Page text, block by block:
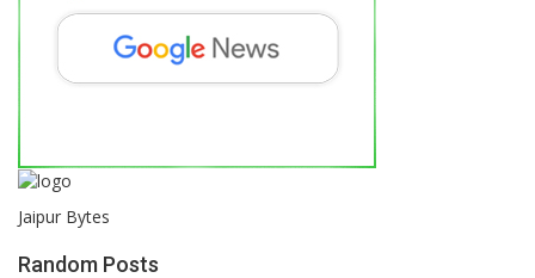
Jaipur Bytes
Random Posts